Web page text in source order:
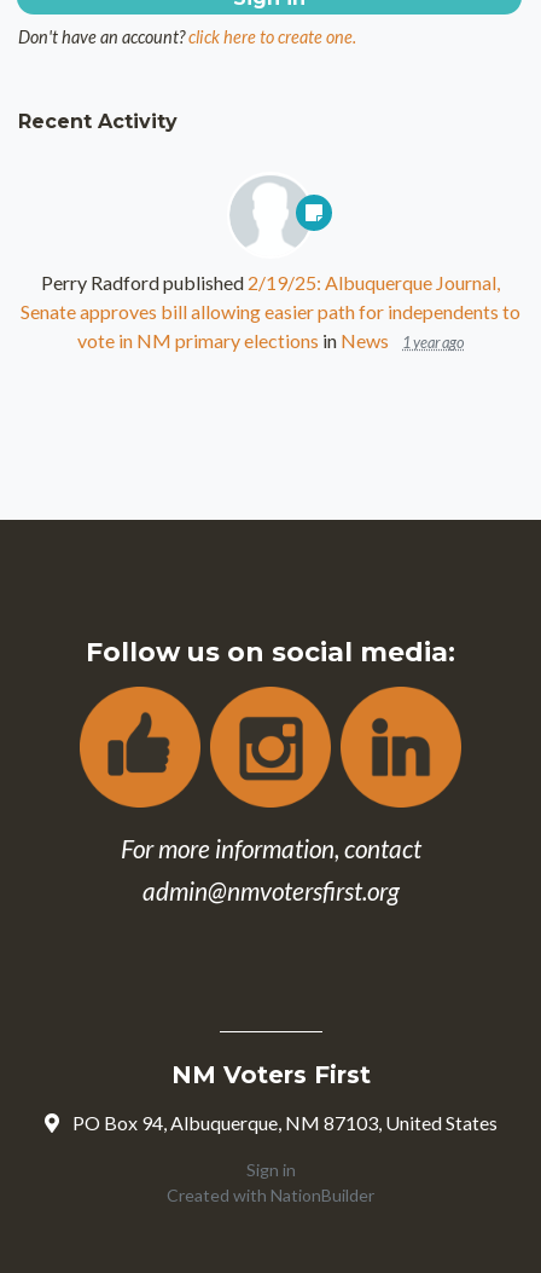
Don't have an account?click here to create one.
Recent Activity
Perry Radfordpublished 2/19/25: Albuquerque Journal,
Senate approves bill allowing easier path for independents to
vote in NM primary elections in News 1 year ago
Follow us on social media:
For more information, contact
admin@nmvotersfirst.org
NM Voters First
PO Box 94, Albuquerque, NM 87103, United States
Sign in
Created with NationBuilder